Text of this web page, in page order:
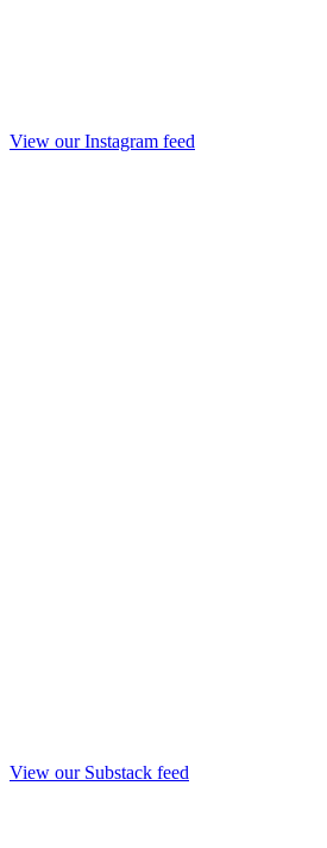
View our Instagram feed
View our Substack feed